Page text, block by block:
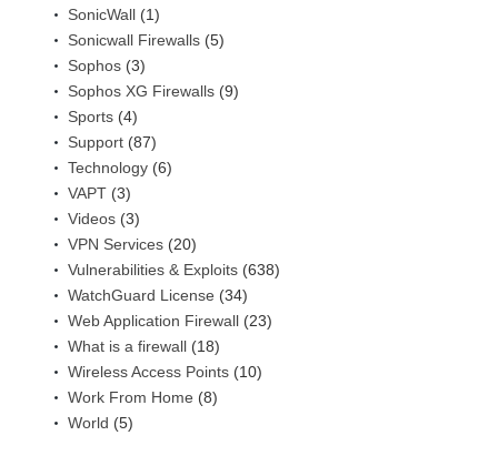
SonicWall (1)
Sonicwall Firewalls (5)
Sophos (3)
Sophos XG Firewalls (9)
Sports (4)
Support (87)
Technology (6)
VAPT (3)
Videos (3)
VPN Services (20)
Vulnerabilities & Exploits (638)
WatchGuard License (34)
Web Application Firewall (23)
What is a firewall (18)
Wireless Access Points (10)
Work From Home (8)
World (5)